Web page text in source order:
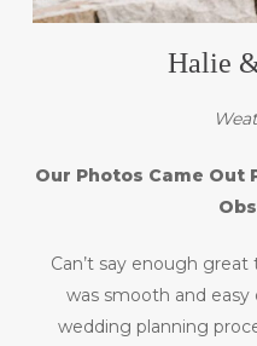
Halie
Our Photos Came Out
Can’t say enough
was smooth and easy
wedding planning